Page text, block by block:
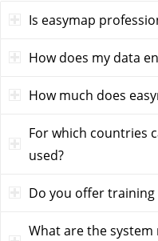
Is easymap
How does my data
How much does
For which countries
used?
Do you offer training
What are the